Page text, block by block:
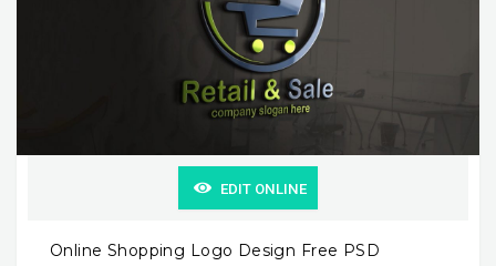
EDIT ONLINE
Online Shopping Logo Design Free PSD